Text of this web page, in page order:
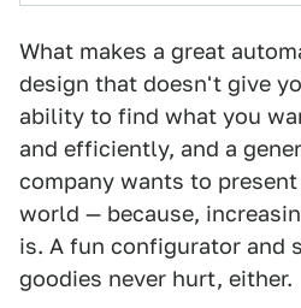
What makes a great
design that doesn't give
ability to find what you
and efficiently, and a
company wants to
world — because,
is. A fun configurator and
goodies never hurt, either.